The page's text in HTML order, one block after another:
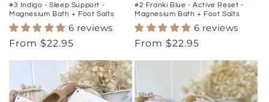
#3 Indigo - Sleep Support -
Magnesium Bath + Foot Salts
6 reviews
Regular
From $22.95
#2 Franki Blue - Active Reset -
Magnesium Bath + Foot Salts
6 reviews
Regular
From $22.95